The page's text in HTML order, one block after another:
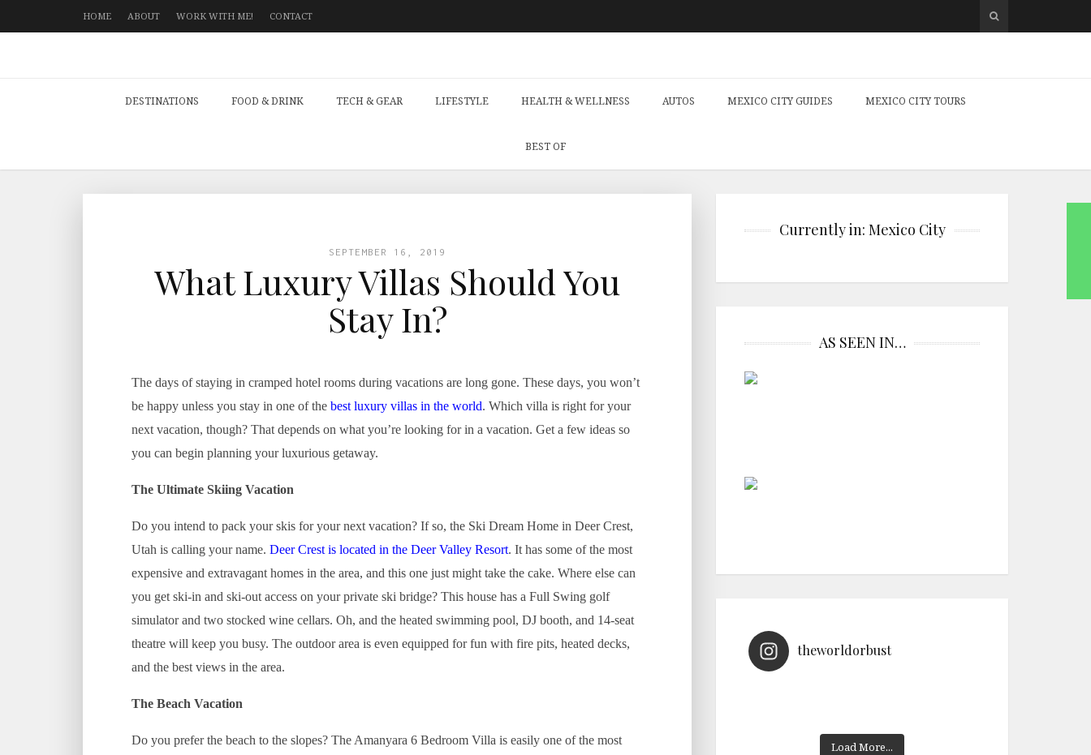
HOME ABOUT WORK WITH ME! CONTACT
DESTINATIONS FOOD & DRINK TECH & GEAR LIFESTYLE HEALTH & WELLNESS AUTOS MEXICO CITY GUIDES MEXICO CITY TOURS
BEST OF
SEPTEMBER 16, 2019
What Luxury Villas Should You
Stay In?
The days of staying in cramped hotel rooms during vacations are long gone. These days, you won’t
be happy unless you stay in one of the best luxury villas in the world. Which villa is right for your
next vacation, though? That depends on what you’re looking for in a vacation. Get a few ideas so
you can begin planning your luxurious getaway.
The Ultimate Skiing Vacation
Do you intend to pack your skis for your next vacation? If so, the Ski Dream Home in Deer Crest,
Utah is calling your name. Deer Crest is located in the Deer Valley Resort. It has some of the most
expensive and extravagant homes in the area, and this one just might take the cake. Where else can
you get ski-in and ski-out access on your private ski bridge? This house has a Full Swing golf
simulator and two stocked wine cellars. Oh, and the heated swimming pool, DJ booth, and 14-seat
theatre will keep you busy. The outdoor area is even equipped for fun with fire pits, heated decks,
and the best views in the area.
The Beach Vacation
Do you prefer the beach to the slopes? The Amanyara 6 Bedroom Villa is easily one of the most
Currently in: Mexico City
AS SEEN IN…
theworldorbust
Load More...